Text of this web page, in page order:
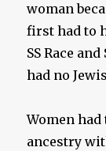
woman
first had to
SS Race
had no
Women
ancestry